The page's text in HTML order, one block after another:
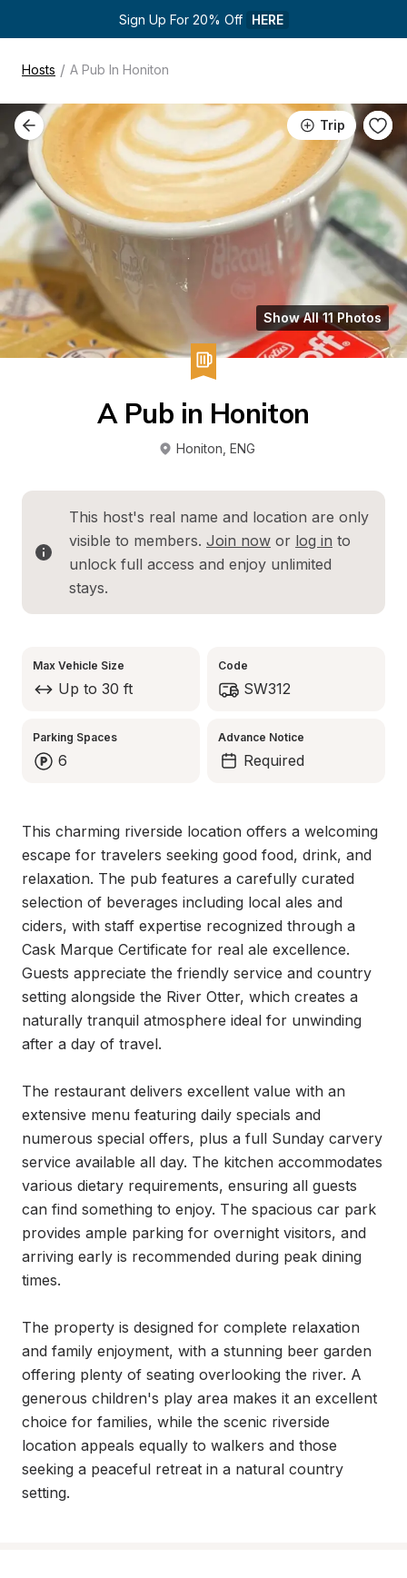
Sign Up For 20% Off HERE
Hosts / A Pub In Honiton
Trip
Show All 11 Photos
A Pub in Honiton
Honiton ENG
This host's real name and location are only
visible to members. Join now or log in to
unlock full access and enjoy unlimited
stays.
Max Vehicle Size
Up to 30 ft
Code
SW312
Parking Spaces
6
Advance Notice
Required
This charming riverside location offers a welcoming
escape for travelers seeking good food, drink, and
relaxation. The pub features a carefully curated
selection of beverages including local ales and
ciders, with staff expertise recognized through a
Cask Marque Certificate for real ale excellence.
Guests appreciate the friendly service and country
setting alongside the River Otter, which creates a
naturally tranquil atmosphere ideal for unwinding
after a day of travel.
The restaurant delivers excellent value with an
extensive menu featuring daily specials and
numerous special offers, plus a full Sunday carvery
service available all day. The kitchen accommodates
various dietary requirements, ensuring all guests
can find something to enjoy. The spacious car park
provides ample parking for overnight visitors, and
arriving early is recommended during peak dining
times.
The property is designed for complete relaxation
and family enjoyment, with a stunning beer garden
offering plenty of seating overlooking the river. A
generous children's play area makes it an excellent
choice for families, while the scenic riverside
location appeals equally to walkers and those
seeking a peaceful retreat in a natural country
setting.